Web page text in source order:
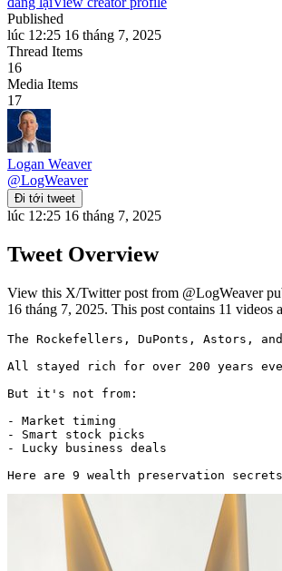
Published
lúc 12:25 16 tháng 7, 2025
Thread Items
16
Media Items
17
Logan Weaver
@LogWeaver
Đi tới tweet
lúc 12:25 16 tháng 7, 2025
Tweet Overview
View this X/Twitter post from @LogWeaver
16 tháng 7, 2025. This post contains 11 videos
The Rockefellers, DuPonts, Astors,
All stayed rich for over 200 years
But it's not from:
- Market timing
- Smart stock picks
- Lucky business deals
Here are 9 wealth preservation